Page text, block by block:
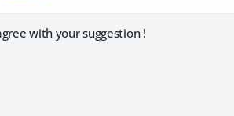
with your suggestion !